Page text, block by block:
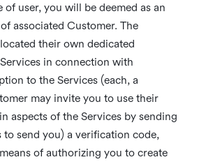
of user, you will be deemed as an
of associated Customer. The
their own dedicated
in connection with
to the Services (each, a
may invite you to use their
aspects of the Services by sending
send you) a verification code,
of authorizing you to create